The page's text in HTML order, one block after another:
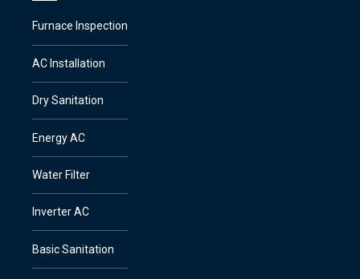
Furnace Inspection
AC Installation
Dry Sanitation
Energy AC
Water Filter
Inverter AC
Basic Sanitation